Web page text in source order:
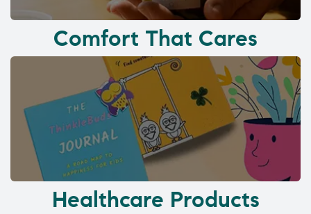
Comfort That Cares
Healthcare Products